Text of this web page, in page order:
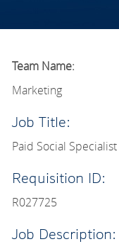
Team Name:
Marketing
Job Title:
Paid Social
Requisition ID:
R027725
Job Description: